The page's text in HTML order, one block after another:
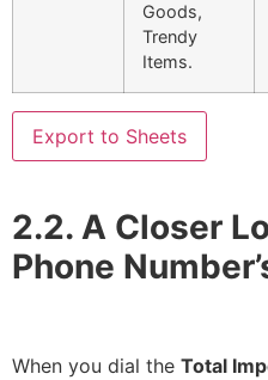
Goods,
Trendy
Items.
Export to Sheets
2.2. A Closer
Phone
When you dial the Total